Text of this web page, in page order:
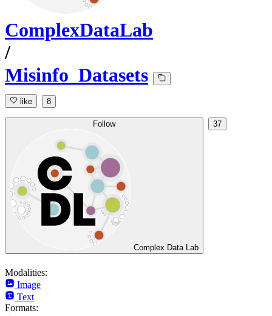
ComplexDataLab
/
Misinfo_Datasets
like 8
Follow
Complex Data Lab
37
Modalities:
Image
Text
Formats: